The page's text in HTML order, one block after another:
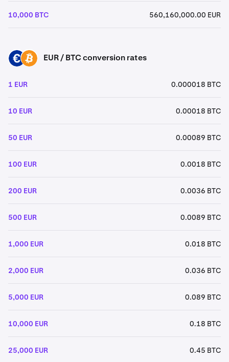
10,000 BTC 560,160,000.00 EUR
EUR BTC EUR / BTC conversion rates
1 EUR 0.000018 BTC
10 EUR 0.00018 BTC
50 EUR 0.00089 BTC
100 EUR 0.0018 BTC
200 EUR 0.0036 BTC
500 EUR 0.0089 BTC
1,000 EUR 0.018 BTC
2,000 EUR 0.036 BTC
5,000 EUR 0.089 BTC
10,000 EUR 0.18 BTC
25,000 EUR 0.45 BTC